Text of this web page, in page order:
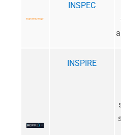
INSPEC
INSPIRE